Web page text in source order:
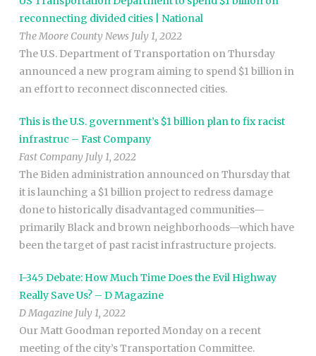
reconnecting divided cities | National
The Moore County News July 1, 2022
The U.S. Department of Transportation on Thursday
announced a new program aiming to spend $1 billion in
an effort to reconnect disconnected cities.
This is the U.S. government’s $1 billion plan to fix racist
infrastruc – Fast Company
Fast Company July 1, 2022
The Biden administration announced on Thursday that
it is launching a $1 billion project to redress damage
done to historically disadvantaged communities—
primarily Black and brown neighborhoods—which have
been the target of past racist infrastructure projects.
I-345 Debate: How Much Time Does the Evil Highway
Really Save Us? – D Magazine
D Magazine July 1, 2022
Our Matt Goodman reported Monday on a recent
meeting of the city’s Transportation Committee.